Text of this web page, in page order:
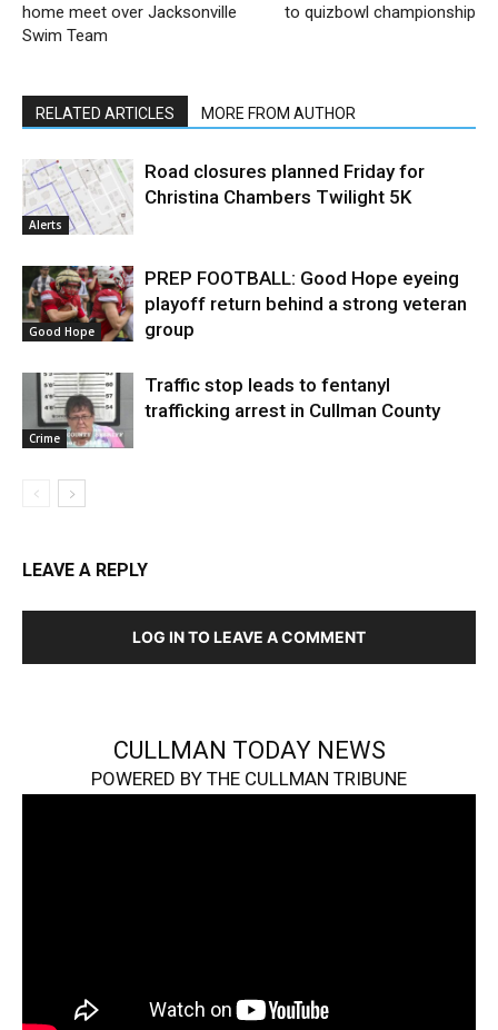
home meet over Jacksonville
Swim Team
to quizbowl championship
RELATED ARTICLES MORE FROM AUTHOR
Alerts
Road closures planned Friday for
Christina Chambers Twilight 5K
Good Hope
PREP FOOTBALL: Good Hope eyeing
playoff return behind a strong veteran
group
Crime
Traffic stop leads to fentanyl
trafficking arrest in Cullman County
LEAVE A REPLY
LOG IN TO LEAVE A COMMENT
CULLMAN TODAY NEWS
POWERED BY THE CULLMAN TRIBUNE